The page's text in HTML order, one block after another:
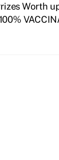
Worth